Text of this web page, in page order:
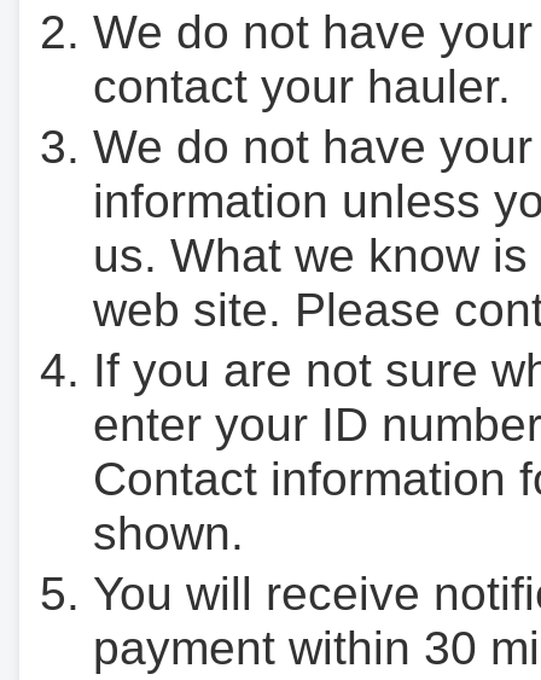
We do not have
contact your hauler.
We do not have
information unless
us. What we know
web site. Please
If you are not sure
enter your ID
Contact information
shown.
You will receive
payment within 30